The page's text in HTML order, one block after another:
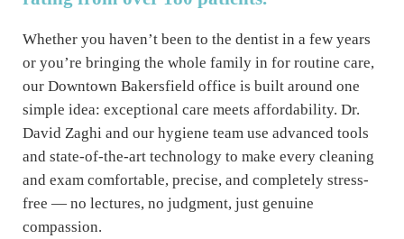
Whether you haven’t been to the dentist in a few years
or you’re bringing the whole family in for routine care,
our Downtown Bakersfield office is built around one
simple idea: exceptional care meets affordability. Dr.
David Zaghi and our hygiene team use advanced tools
and state-of-the-art technology to make every cleaning
and exam comfortable, precise, and completely stress-
free — no lectures, no judgment, just genuine
compassion.